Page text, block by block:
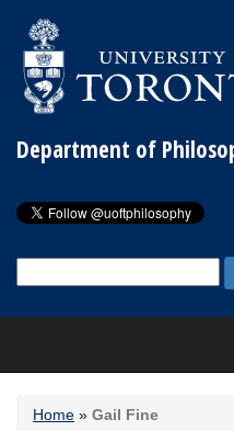
Department of
for:
Home » Gail Fine